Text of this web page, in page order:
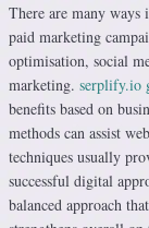
There are many
paid marketing
optimisation, social
marketing. serplify.io
benefits based on
methods can assist
techniques usually
successful digital
balanced approach